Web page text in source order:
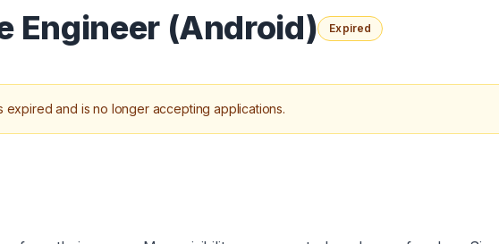
Engineer (Android) Expired
expired and is no longer accepting applications.